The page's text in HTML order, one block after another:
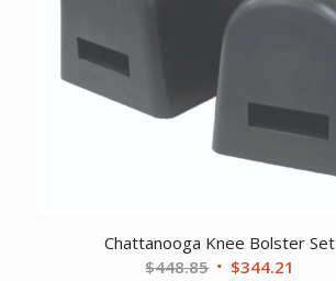
Chattanooga Knee Bolster Set
$448.85 Original
$344.21